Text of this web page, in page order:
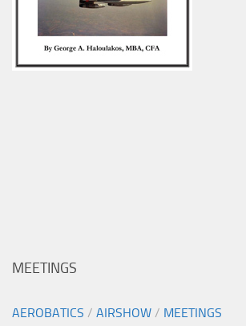
MEETINGS
AEROBATICS / AIRSHOW / MEETINGS